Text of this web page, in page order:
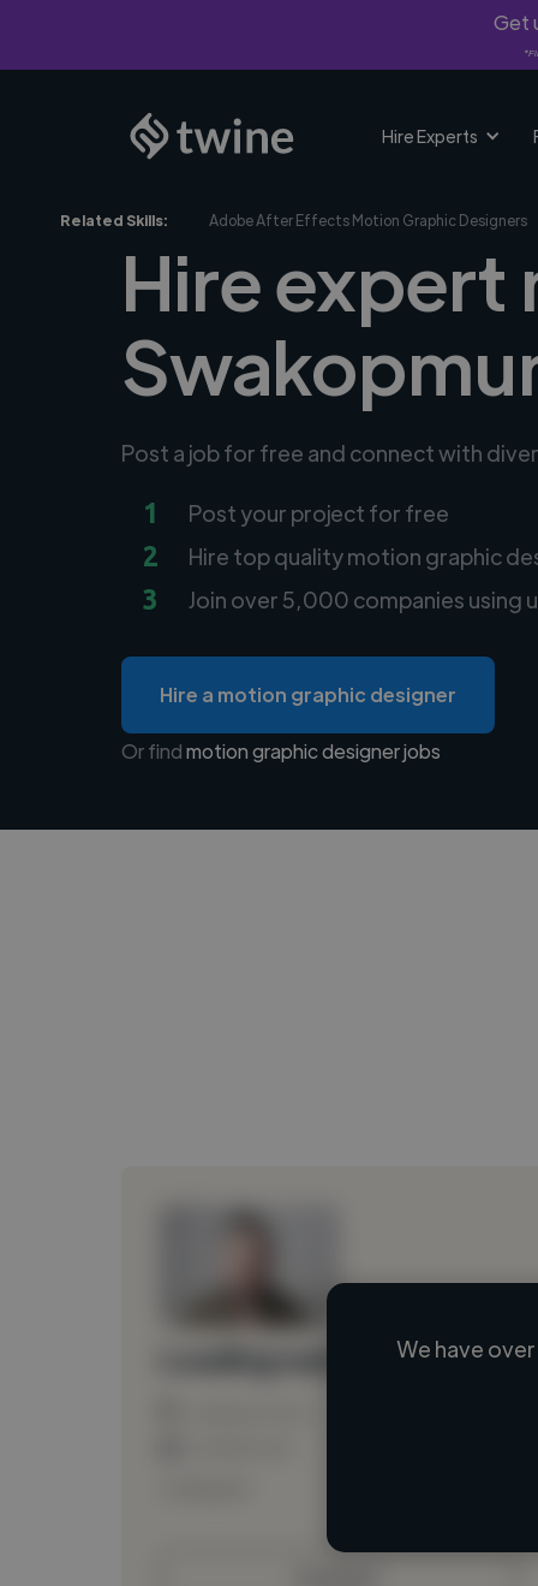
Get
Hire Experts
Related Skills: Adobe After Effects Motion Graphic Designers
Hire expert
Post a job for free and connect with
1 Post your project for free
2 Hire top quality motion graphic
3 Join over 5,000 companies using
Hire a motion graphic designer
Or findmotion graphic designer jobs
We have